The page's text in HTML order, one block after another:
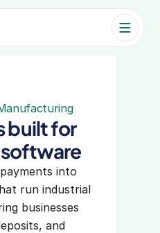
built for
into
run industrial
businesses
and